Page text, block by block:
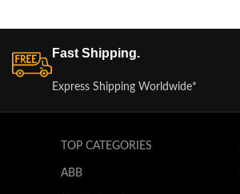
Fast Shipping.
Express Shipping Worldwide*
TOP CATEGORIES
ABB